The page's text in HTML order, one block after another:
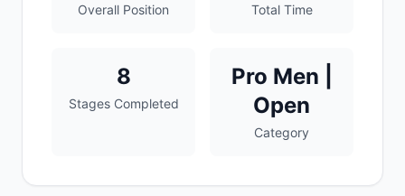
Overall Position Total Time
8
Stages Completed
Pro Men |
Open
Category